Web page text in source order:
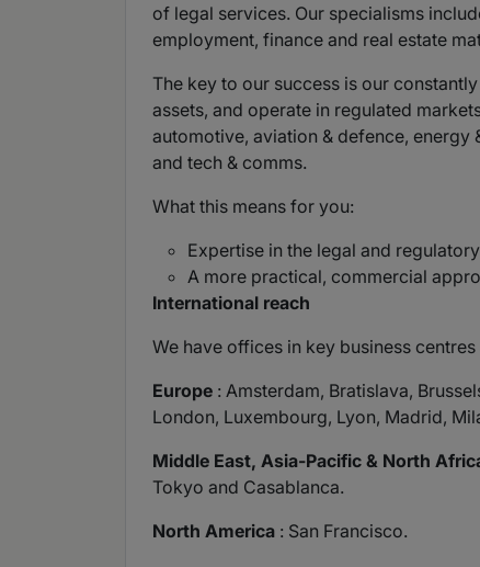
of legal services. Our specialisms
employment, finance and real estate
The key to our success is our
assets, and operate in regulated
automotive, aviation & defence, energy
and tech & comms.
What this means for you:
Expertise in the legal and
A more practical, commercial
International reach
We have offices in key business
Europe : Amsterdam, Bratislava,
London, Luxembourg, Lyon, Madrid,
Middle East, Asia-Pacific & North
Tokyo and Casablanca.
North America : San Francisco.